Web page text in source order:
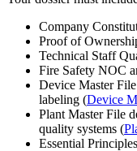
Company
Proof of
Technical Staff
Fire Safety NOC
Device Master
labeling (Device
Plant Master File
quality systems (
Essential